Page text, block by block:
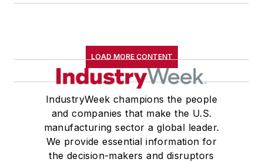
LOAD MORE CONTENT
IndustryWeek champions the people
and companies that make the U.S.
manufacturing sector a global leader.
We provide essential information for
the decision-makers and disruptors